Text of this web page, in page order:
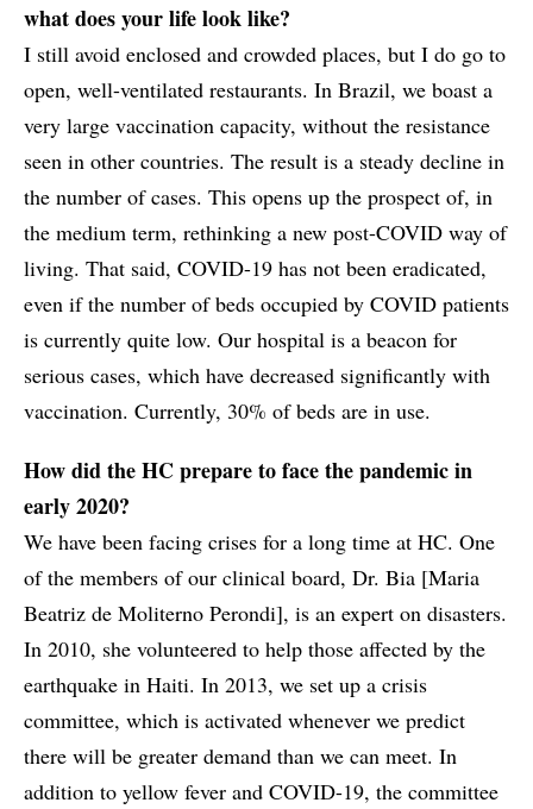
what does your life look like?
I still avoid enclosed and crowded places, but I do go to
open, well-ventilated restaurants. In Brazil, we boast a
very large vaccination capacity, without the resistance
seen in other countries. The result is a steady decline in
the number of cases. This opens up the prospect of, in
the medium term, rethinking a new post-COVID way of
living. That said, COVID-19 has not been eradicated,
even if the number of beds occupied by COVID patients
is currently quite low. Our hospital is a beacon for
serious cases, which have decreased significantly with
vaccination. Currently, 30% of beds are in use.
How did the HC prepare to face the pandemic in
early 2020?
We have been facing crises for a long time at HC. One
of the members of our clinical board, Dr. Bia [Maria
Beatriz de Moliterno Perondi], is an expert on disasters.
In 2010, she volunteered to help those affected by the
earthquake in Haiti. In 2013, we set up a crisis
committee, which is activated whenever we predict
there will be greater demand than we can meet. In
addition to yellow fever and COVID-19, the committee